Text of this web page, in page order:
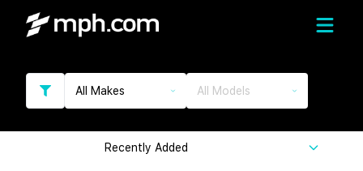
All Makes All Models
Recently Added